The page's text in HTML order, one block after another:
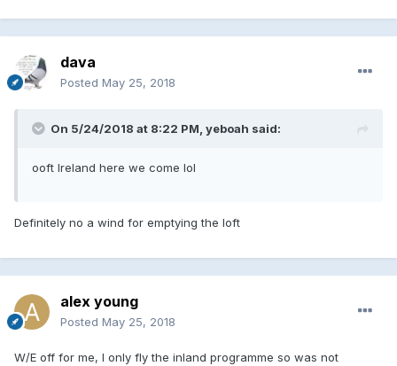
dava
Posted May 25, 2018
On 5/24/2018 at 8:22 PM, yeboah said:
ooft Ireland here we come lol
Definitely no a wind for emptying the loft
alex young
Posted May 25, 2018
W/E off for me, I only fly the inland programme so was not